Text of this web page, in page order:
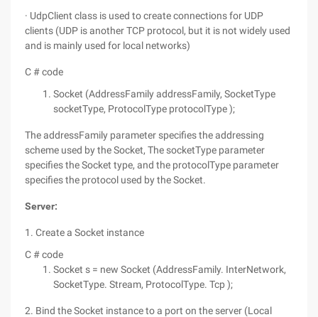
· UdpClient class is used to create connections for UDP
clients (UDP is another TCP protocol, but it is not widely used
and is mainly used for local networks)
C # code
Socket (AddressFamily addressFamily, SocketType
socketType, ProtocolType protocolType );
The addressFamily parameter specifies the addressing
scheme used by the Socket, The socketType parameter
specifies the Socket type, and the protocolType parameter
specifies the protocol used by the Socket.
Server:
1. Create a Socket instance
C # code
Socket s = new Socket (AddressFamily. InterNetwork,
SocketType. Stream, ProtocolType. Tcp );
2. Bind the Socket instance to a port on the server (Local